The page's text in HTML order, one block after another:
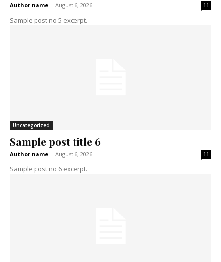
Author name - August 6, 2026 11
Sample post no 5 excerpt.
Uncategorized
Sample post title 6
Author name - August 6, 2026 11
Sample post no 6 excerpt.